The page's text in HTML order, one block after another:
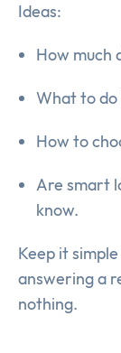
Ideas:
How much
What to do
How to
Are smart
know.
Keep it
answering a
nothing.